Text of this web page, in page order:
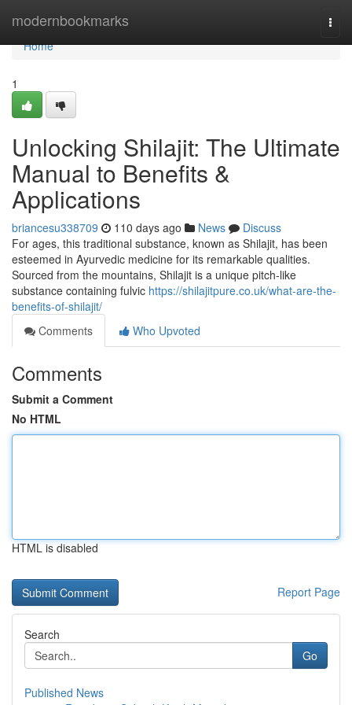
modernbookmarks
Home
Home
1
Unlocking Shilajit: The Ultimate
Manual to Benefits &
Applications
briancesu338709 110 days ago News
Discuss
For ages, this traditional substance, known as Shilajit, has been
esteemed in Ayurvedic medicine for its remarkable qualities.
Sourced from the mountains, Shilajit is a unique pitch-like
substance containing fulvic https://shilajitpure.co.uk/what-are-the-
benefits-of-shilajit/
Comments
Who Upvoted
Comments
Submit a Comment
No HTML
HTML is disabled
Report Page
Search
Go
Published News